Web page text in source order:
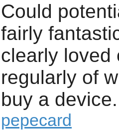
Could
fairly
clearly loved
regularly of
buy a device.
pepecard